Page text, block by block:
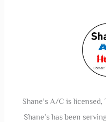
Shane’s A/C is licensed,
Shane’s has been